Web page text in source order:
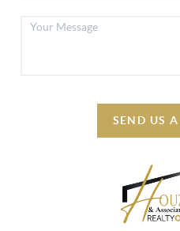
SEND US